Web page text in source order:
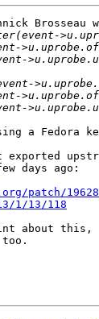
Brosseau
a Fedora
exported
days ago:
patch/
1/13/118
about this,